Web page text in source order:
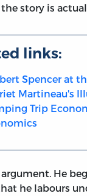
story is
links:
Spencer at
Martineau's
Trip
He
he labours